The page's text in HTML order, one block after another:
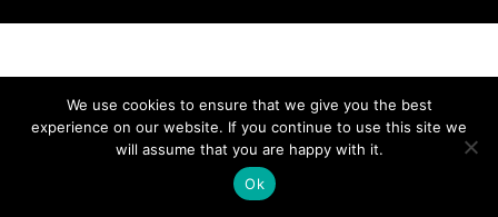
We use cookies to ensure that we give you the best
experience on our website. If you continue to use this site we
will assume that you are happy with it.
Ok